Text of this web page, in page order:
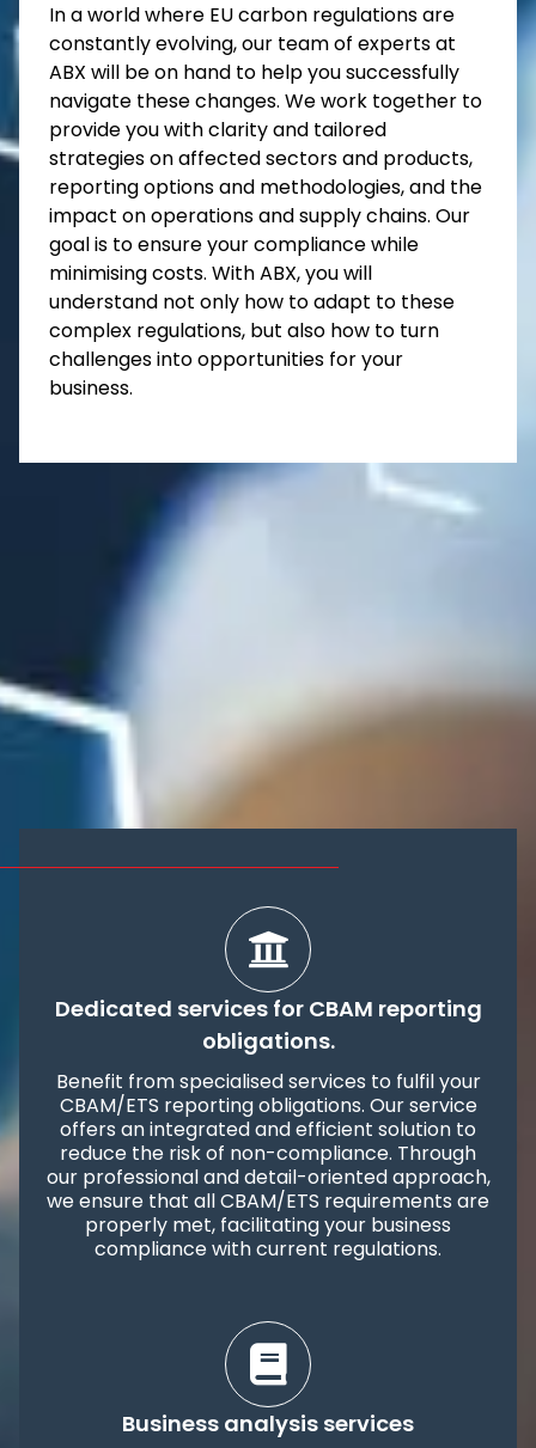
In a world where EU carbon regulations are
constantly evolving, our team of experts at
ABX will be on hand to help you successfully
navigate these changes. We work together to
provide you with clarity and tailored
strategies on affected sectors and products,
reporting options and methodologies, and the
impact on operations and supply chains. Our
goal is to ensure your compliance while
minimising costs. With ABX, you will
understand not only how to adapt to these
complex regulations, but also how to turn
challenges into opportunities for your
business.
Dedicated services for CBAM reporting
obligations.
Benefit from specialised services to fulfil your
CBAM/ETS reporting obligations. Our service
offers an integrated and efficient solution to
reduce the risk of non-compliance. Through
our professional and detail-oriented approach,
we ensure that all CBAM/ETS requirements are
properly met, facilitating your business
compliance with current regulations.
Business analysis services